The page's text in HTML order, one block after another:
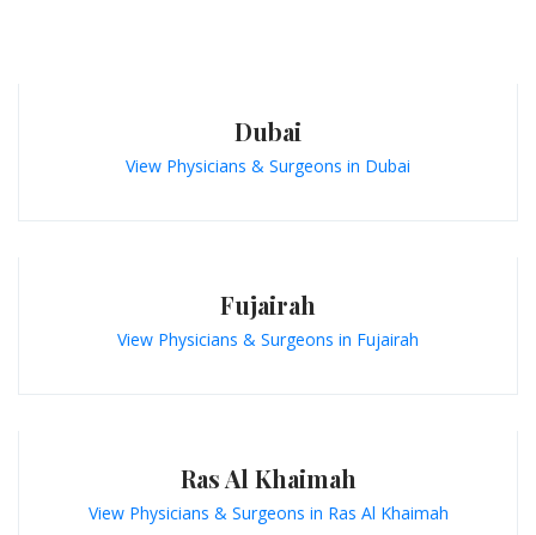
Dubai
View Physicians & Surgeons in Dubai
Fujairah
View Physicians & Surgeons in Fujairah
Ras Al Khaimah
View Physicians & Surgeons in Ras Al Khaimah